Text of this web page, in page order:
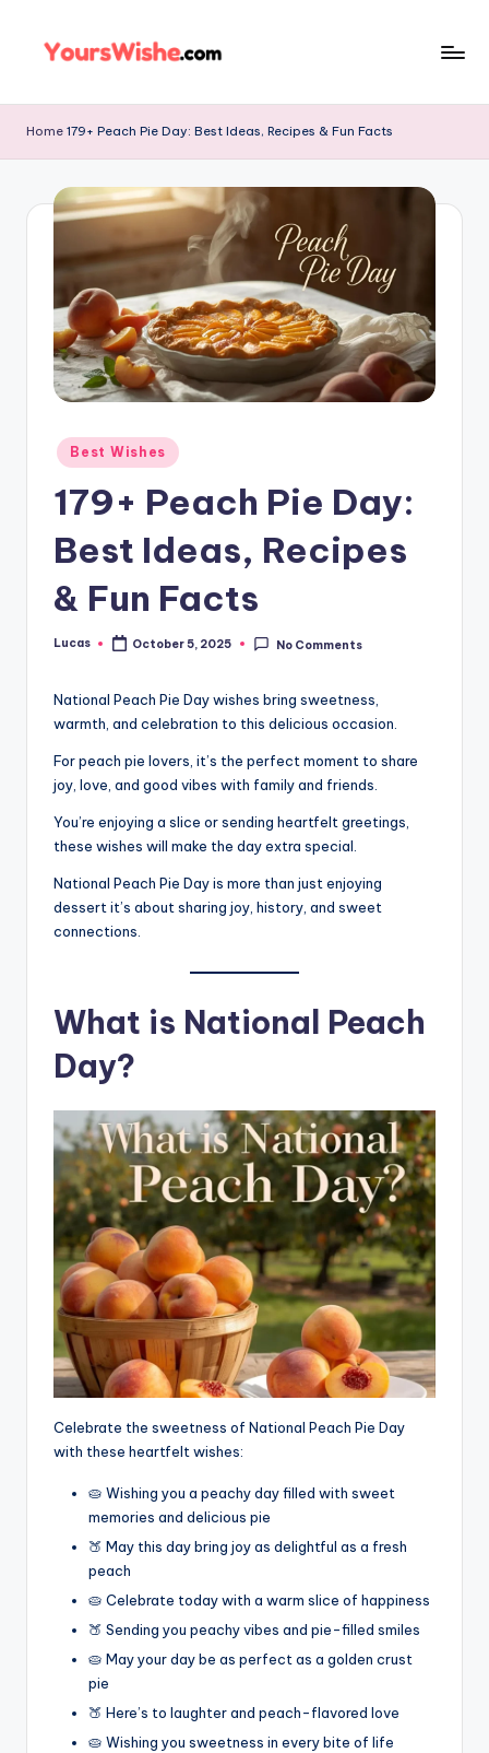
Home 179+ Peach Pie Day: Best Ideas, Recipes & Fun Facts
Best Wishes
179+ Peach Pie Day:
Best Ideas, Recipes
& Fun Facts
Lucas October 5, 2025 No Comments
National Peach Pie Day wishes bring sweetness,
warmth, and celebration to this delicious occasion.
For peach pie lovers, it’s the perfect moment to share
joy, love, and good vibes with family and friends.
You’re enjoying a slice or sending heartfelt greetings,
these wishes will make the day extra special.
National Peach Pie Day is more than just enjoying
dessert it’s about sharing joy, history, and sweet
connections.
What is National Peach
Day?
Celebrate the sweetness of National Peach Pie Day
with these heartfelt wishes:
🥧 Wishing you a peachy day filled with sweet
memories and delicious pie
🍑 May this day bring joy as delightful as a fresh
peach
🥧 Celebrate today with a warm slice of happiness
🍑 Sending you peachy vibes and pie-filled smiles
🥧 May your day be as perfect as a golden crust
pie
🍑 Here’s to laughter and peach-flavored love
🥧 Wishing you sweetness in every bite of life